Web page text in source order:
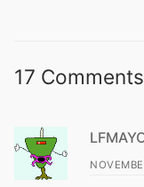
17 Comments